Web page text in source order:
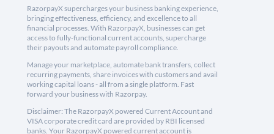
RazorpayX supercharges your business banking experience,
bringing effectiveness, efficiency, and excellence to all
financial processes. With RazorpayX, businesses can get
access to fully-functional current accounts, supercharge
their payouts and automate payroll compliance.
Manage your marketplace, automate bank transfers, collect
recurring payments, share invoices with customers and avail
working capital loans - all from a single platform. Fast
forward your business with Razorpay.
Disclaimer: The RazorpayX powered Current Account and
VISA corporate credit card are provided by RBI licensed
banks. Your RazorpayX powered current account is